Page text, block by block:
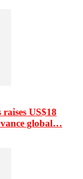
US$18
global…